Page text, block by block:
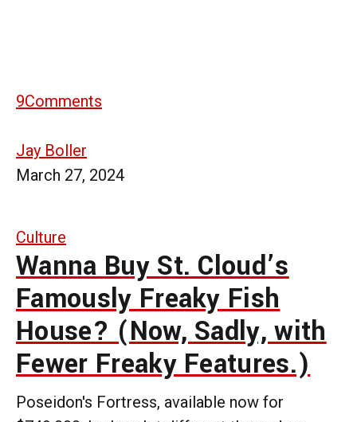
9Comments
Jay Boller
March 27, 2024
Culture
Wanna Buy St. Cloud’s
Famously Freaky Fish
House? (Now, Sadly, with
Fewer Freaky Features.)
Poseidon's Fortress, available now for